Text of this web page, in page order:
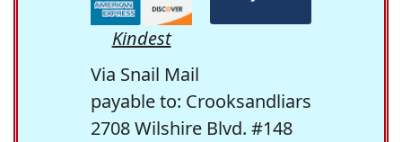
Kindest
Via Snail Mail
payable to: Crooksandliars
2708 Wilshire Blvd. #148